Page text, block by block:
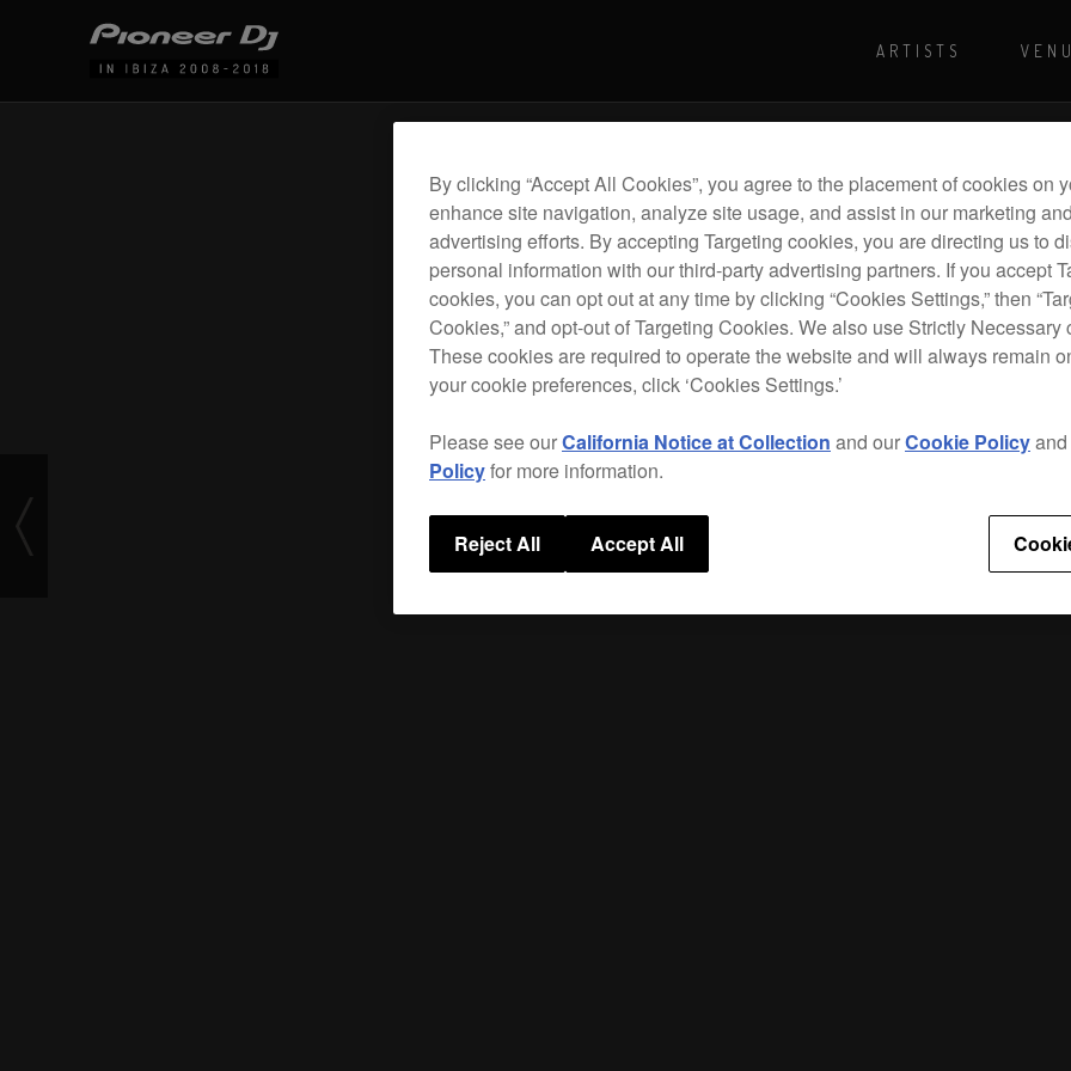
For more shows and info Visit Pioneer
ARTISTS
By clicking “Accept All Cookies”, you agree to the placement of cookies on
enhance site navigation, analyze site usage, and assist in our marketing
advertising efforts. By accepting Targeting cookies, you are directing us to
personal information with our third-party advertising partners. If you accept
cookies, you can opt out at any time by clicking “Cookies Settings,” then
Cookies,” and opt-out of Targeting Cookies. We also use Strictly Necessary
These cookies are required to operate the website and will always remain
your cookie preferences, click ‘Cookies Settings.’
Please see ourCalifornia Notice at Collection and ourCookie Policyand
Policyfor more information.
Reject All Accept All